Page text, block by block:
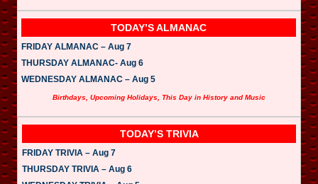
TODAY’S ALMANAC
FRIDAY ALMANAC – Aug 7
THURSDAY ALMANAC- Aug 6
WEDNESDAY ALMANAC – Aug 5
Birthdays, Upcoming Holidays, This Day in History and Music
TODAY’S TRIVIA
FRIDAY TRIVIA – Aug 7
THURSDAY TRIVIA – Aug 6